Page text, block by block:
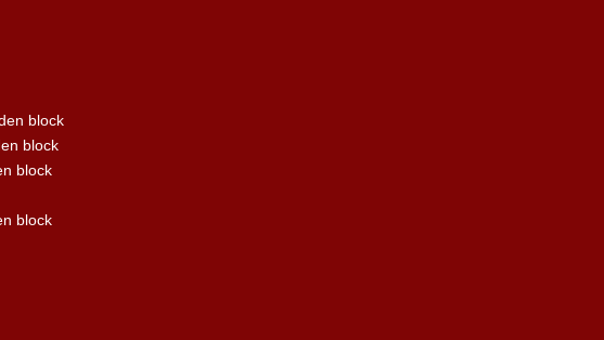
block
block
block
block